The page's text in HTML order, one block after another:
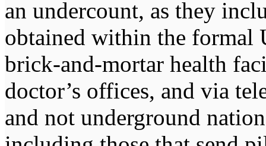
an undercount, as they
obtained within the formal
brick-and-mortar health
doctor’s offices, and via
and not underground